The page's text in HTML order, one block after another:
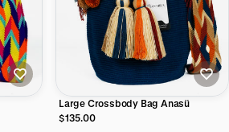
Large Crossbody Bag Anasü
$135.00